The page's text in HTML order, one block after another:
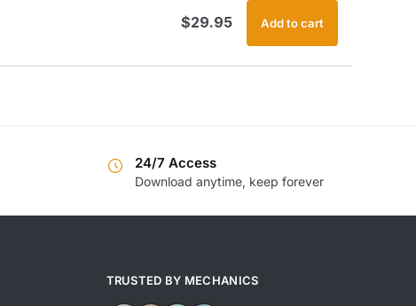
$29.95 Add to cart
24/7 Access
Download anytime, keep forever
TRUSTED BY MECHANICS